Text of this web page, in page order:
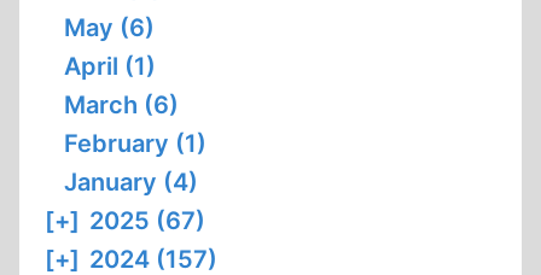
May (6)
April (1)
March (6)
February (1)
January (4)
[+] 2025 (67)
[+] 2024 (157)